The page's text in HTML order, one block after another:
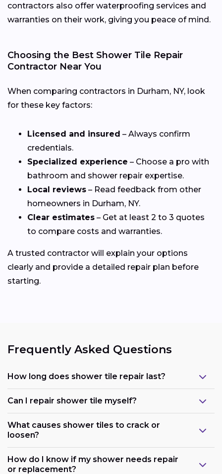
contractors also offer waterproofing services and
warranties on their work, giving you peace of mind.
Choosing the Best Shower Tile Repair
Contractor Near You
When comparing contractors in Durham, NY, look
for these key factors:
Licensed and insured – Always confirm
credentials.
Specialized experience – Choose a pro with
bathroom and shower repair expertise.
Local reviews – Read feedback from other
homeowners in Durham, NY.
Clear estimates – Get at least 2 to 3 quotes
to compare costs and warranties.
A trusted contractor will explain your options
clearly and provide a detailed repair plan before
starting.
Frequently Asked Questions
How long does shower tile repair last?
Can I repair shower tile myself?
What causes shower tiles to crack or
loosen?
How do I know if my shower needs repair
or replacement?